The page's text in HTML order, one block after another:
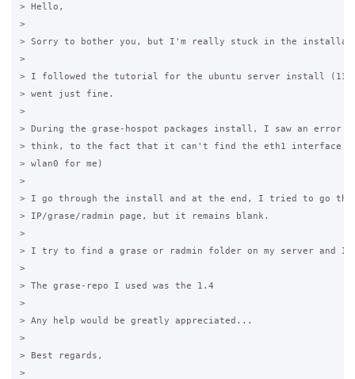
> Hello,
>
> Sorry to bother you, but I'm really stuck in the
>
> I followed the tutorial for the ubuntu server install
> went just fine.
>
> During the grase-hospot packages install, I saw an
> think, to the fact that it can't find the eth1
> wlan0 for me)
>
> I go through the install and at the end, I tried to go
> IP/grase/radmin page, but it remains blank.
>
> I try to find a grase or radmin folder on my server and I
>
> The grase-repo I used was the 1.4
>
> Any help would be greatly appreciated...
>
> Best regards,
>